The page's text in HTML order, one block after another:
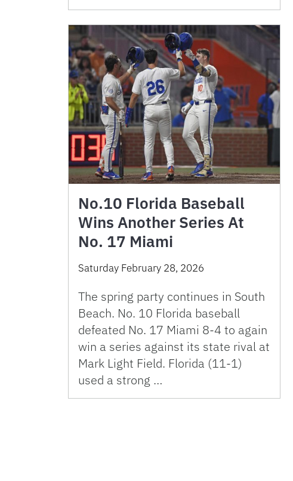
No.10 Florida Baseball
Wins Another Series At
No. 17 Miami
Saturday February 28, 2026
The spring party continues in South
Beach. No. 10 Florida baseball
defeated No. 17 Miami 8-4 to again
win a series against its state rival at
Mark Light Field. Florida (11-1)
used a strong …